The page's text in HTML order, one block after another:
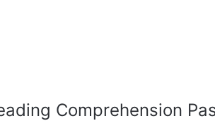
Comprehension